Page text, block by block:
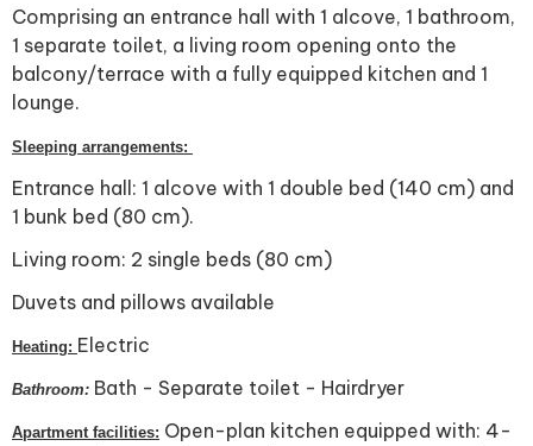
Comprising an entrance hall with 1 alcove, 1 bathroom,
1 separate toilet, a living room opening onto the
balcony/terrace with a fully equipped kitchen and 1
lounge.
Sleeping arrangements:
Entrance hall: 1 alcove with 1 double bed (140 cm) and
1 bunk bed (80 cm).
Living room: 2 single beds (80 cm)
Duvets and pillows available
Heating: Electric
Bathroom: Bath - Separate toilet - Hairdryer
Apartment facilities: Open-plan kitchen equipped with: 4-